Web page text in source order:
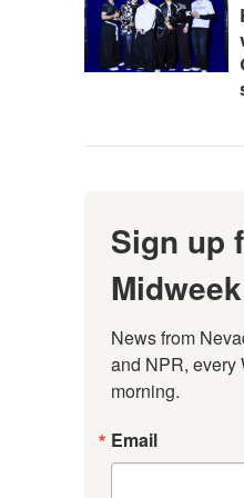
Sign up
News from
and NPR, every
morning.
Email